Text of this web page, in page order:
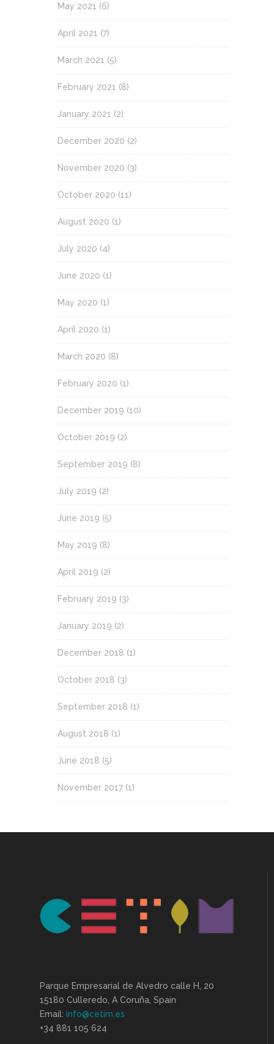
May 2021 (6)
April 2021 (7)
March 2021 (5)
February 2021 (8)
January 2021 (2)
December 2020 (2)
November 2020 (3)
October 2020 (11)
August 2020 (1)
July 2020 (4)
June 2020 (1)
May 2020 (1)
April 2020 (1)
March 2020 (8)
February 2020 (1)
December 2019 (10)
October 2019 (2)
September 2019 (8)
July 2019 (2)
June 2019 (5)
May 2019 (8)
April 2019 (2)
February 2019 (3)
January 2019 (2)
December 2018 (1)
October 2018 (3)
September 2018 (1)
August 2018 (1)
June 2018 (5)
November 2017 (1)
Parque Empresarial de Alvedro calle H, 20
15180 Culleredo, A Coruña, Spain
Email: info@cetim.es
+34 881 105 624